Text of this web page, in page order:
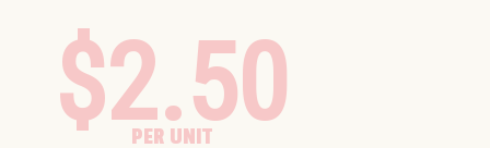
$2.50
PER UNIT